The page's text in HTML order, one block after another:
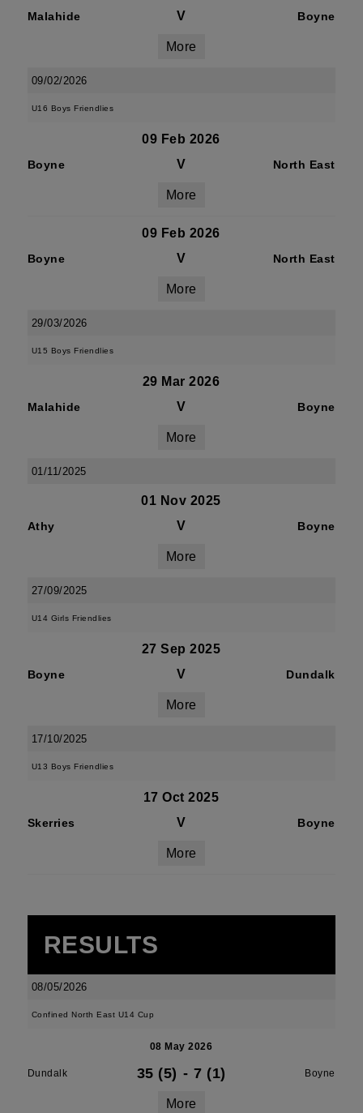
Malahide V Boyne
More
09/02/2026
U16 Boys Friendlies
09 Feb 2026
Boyne V North East
More
09 Feb 2026
Boyne V North East
More
29/03/2026
U15 Boys Friendlies
29 Mar 2026
Malahide V Boyne
More
01/11/2025
01 Nov 2025
Athy V Boyne
More
27/09/2025
U14 Girls Friendlies
27 Sep 2025
Boyne V Dundalk
More
17/10/2025
U13 Boys Friendlies
17 Oct 2025
Skerries V Boyne
More
RESULTS
08/05/2026
Confined North East U14 Cup
08 May 2026
Dundalk 35 (5) - 7 (1) Boyne
More